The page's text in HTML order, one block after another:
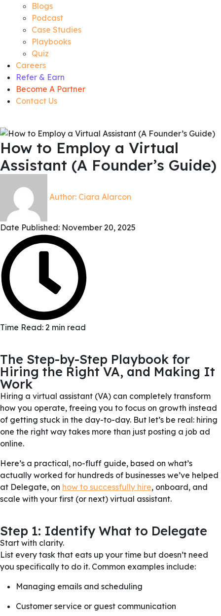
Blogs
Podcast
Case Studies
Playbooks
Quiz
Careers
Refer & Earn
Become A Partner
Contact Us
How to Employ a Virtual
Assistant (A Founder’s Guide)
Author: Ciara Alarcon
Date Published: November 20, 2025
Time Read: 2 min read
The Step-by-Step Playbook for
Hiring the Right VA, and Making It
Work
Hiring a virtual assistant (VA) can completely transform
how you operate, freeing you to focus on growth instead
of getting stuck in the day-to-day. But let’s be real: hiring
one the right way takes more than just posting a job ad
online.
Here’s a practical, no-fluff guide, based on what’s
actually worked for hundreds of businesses we’ve helped
at Delegate, on how to successfully hire, onboard, and
scale with your first (or next) virtual assistant.
Step 1: Identify What to Delegate
Start with clarity.
List every task that eats up your time but doesn’t need
you specifically to do it. Common examples include:
Managing emails and scheduling
Customer service or guest communication